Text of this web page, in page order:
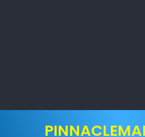
PINNACLE